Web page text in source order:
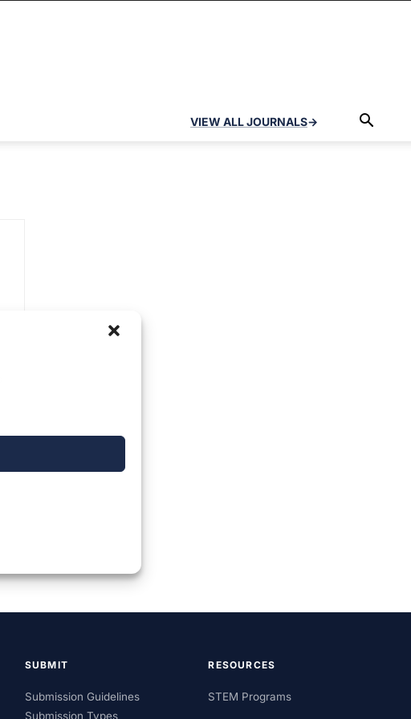
VIEW ALL JOURNALS→
SUBMIT
Submission Guidelines
Submission Types
RESOURCES
STEM Programs